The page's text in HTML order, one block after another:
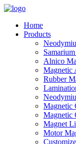
Home
Products
Alnico
Magnetic
Rubber
Magnetic
Magnetic
Magnet
Motor